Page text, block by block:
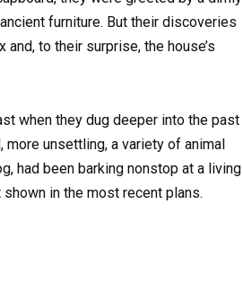
furniture. But their discoveries
to their surprise, the house’s
when they dug deeper into the past
unsettling, a variety of animal
had been barking nonstop at a living
shown in the most recent plans.